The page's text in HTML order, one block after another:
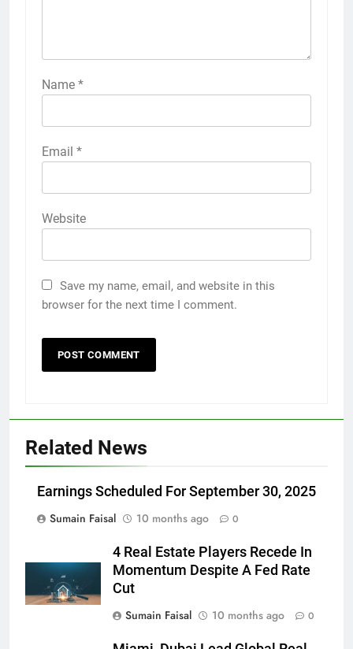
Name *
Email *
Website
Save my name, email, and website in this
browser for the next time I comment.
Related News
Earnings Scheduled For September 30, 2025
Sumain Faisal
10 months ago 0
4 Real Estate Players Recede In
Momentum Despite A Fed Rate
Cut
Sumain Faisal
10 months ago 0